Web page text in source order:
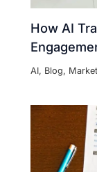
How AI
AI, Blog,